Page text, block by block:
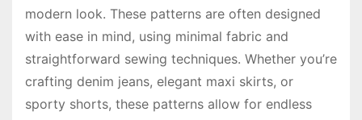
modern look. These patterns are often designed
with ease in mind, using minimal fabric and
straightforward sewing techniques. Whether you’re
crafting denim jeans, elegant maxi skirts, or
sporty shorts, these patterns allow for endless